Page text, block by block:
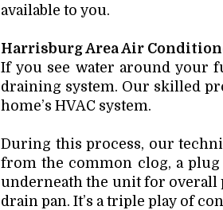
available to you.
Harrisburg Area Air
If you see water around your
draining system. Our skilled
home’s HVAC system.
During this process, our
from the common clog, a
underneath the unit for
drain pan. It’s a triple play of